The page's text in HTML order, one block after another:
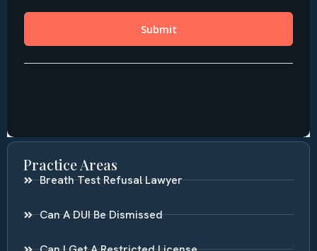
Practice Areas
Breath Test Refusal Lawyer
Can A DUI Be Dismissed